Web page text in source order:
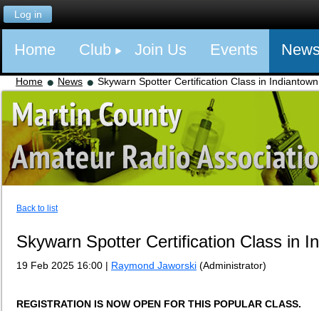
Log in
Home Club Join Us Events
Home News Skywarn Spotter Certification Class in
Back to list
Skywarn Spotter Certification Class in
19 Feb 2025 16:00 | Raymond Jaworski (Administrator)
REGISTRATION IS NOW OPEN FOR THIS POPULAR CLASS.